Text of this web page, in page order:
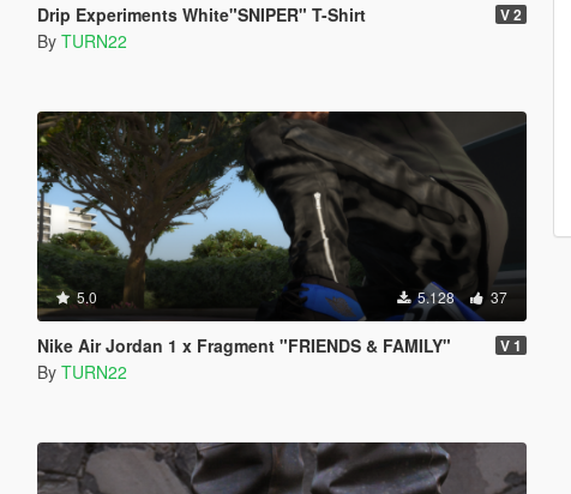
Drip Experiments White"SNIPER" T-Shirt V 2
By TURN22
5.0 5.128 37
Nike Air Jordan 1 x Fragment "FRIENDS & FAMILY" V 1
By TURN22